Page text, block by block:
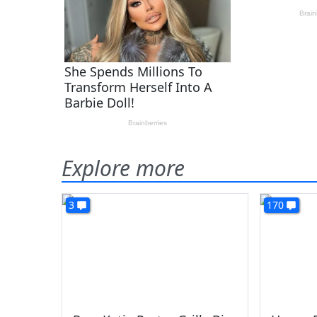
Explore more
3 170